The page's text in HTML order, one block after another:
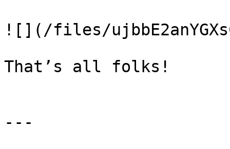
![](/files/
That’s all folks!
---